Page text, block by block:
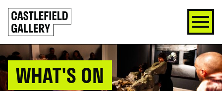
SKIP
TO
CONTENT
Click
to
go
back
home
WHAT'S ON